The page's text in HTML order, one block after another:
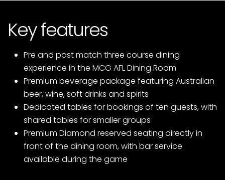
Key features
Pre and post match three course dining
experience in the MCG AFL Dining Room
Premium beverage package featuring Australian
beer, wine, soft drinks and spirits
Dedicated tables for bookings of ten guests, with
shared tables for smaller groups
Premium Diamond reserved seating directly in
front of the dining room, with bar service
available during the game